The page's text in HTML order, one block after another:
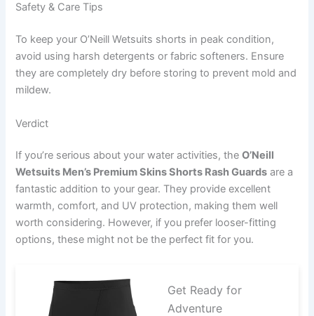
Safety & Care Tips
To keep your O’Neill Wetsuits shorts in peak condition,
avoid using harsh detergents or fabric softeners. Ensure
they are completely dry before storing to prevent mold and
mildew.
Verdict
If you’re serious about your water activities, theO’Neill
Wetsuits Men’s Premium Skins Shorts Rash Guards are a
fantastic addition to your gear. They provide excellent
warmth, comfort, and UV protection, making them well
worth considering. However, if you prefer looser-fitting
options, these might not be the perfect fit for you.
Get Ready for
Adventure